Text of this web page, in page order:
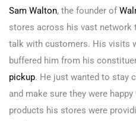
Sam Walton, the founder of
stores across his vast network
talk with customers. His visits
buffered him from his
pickup. He just wanted to stay
and make sure they were
products his stores were